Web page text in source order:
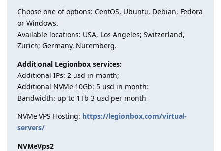
Choose one of options: CentOS, Ubuntu, Debian, Fedora
or Windows.
Available locations: USA, Los Angeles; Switzerland,
Zurich; Germany, Nuremberg.
Additional Legionbox services:
Additional IPs: 2 usd in month;
Additional NVMe 10Gb: 5 usd in month;
Bandwidth: up to 1Tb 3 usd per month.
NVMe VPS Hosting: https://legionbox.com/virtual-
servers/
NVMeVps2